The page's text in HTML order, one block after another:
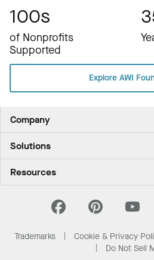
100s
of Nonprofits
Supported
Explore AWI
Company
Career
Investors
California Supply Chain Act
Solutions
PROJECTWORKS
Resources
National Accounts
Sustainability
Trademarks Cookie & Privacy
Do Not Sell